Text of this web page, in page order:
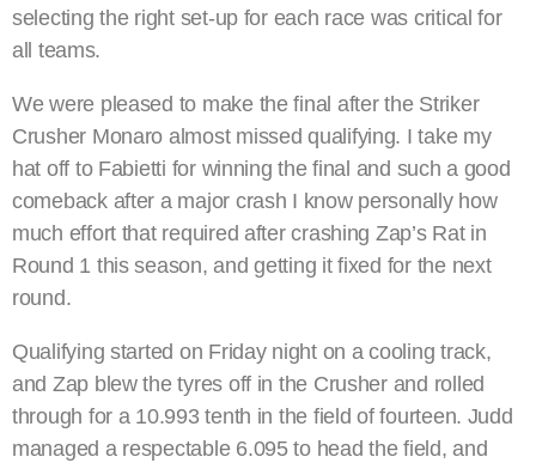
selecting the right set-up for each race was critical for
all teams.
We were pleased to make the final after the Striker
Crusher Monaro almost missed qualifying. I take my
hat off to Fabietti for winning the final and such a good
comeback after a major crash I know personally how
much effort that required after crashing Zap’s Rat in
Round 1 this season, and getting it fixed for the next
round.
Qualifying started on Friday night on a cooling track,
and Zap blew the tyres off in the Crusher and rolled
through for a 10.993 tenth in the field of fourteen. Judd
managed a respectable 6.095 to head the field, and